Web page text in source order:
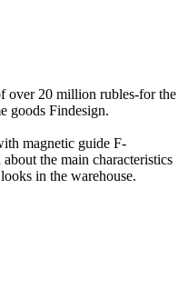
over 20 million rubles-for the
goods Findesign.
magnetic guide F-
the main characteristics
in the warehouse.